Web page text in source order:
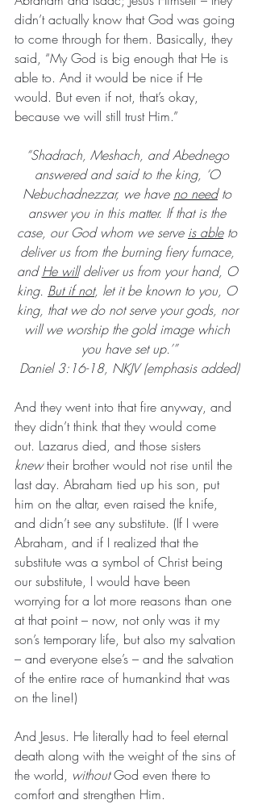
didn’t actually know that God was going
to come through for them. Basically, they
said, “My God is big enough that He is
able to. And it would be nice if He
would. But even if not, that’s okay,
because we will still trust Him.”
“Shadrach, Meshach, and Abednego
answered and said to the king, ‘O
Nebuchadnezzar, we have no need to
answer you in this matter. If that is the
case, our God whom we serve is able to
deliver us from the burning fiery furnace,
and He will deliver us from your hand, O
king. But if not, let it be known to you, O
king, that we do not serve your gods, nor
will we worship the gold image which
you have set up.’”
Daniel 3:16-18, NKJV (emphasis added)
And they went into that fire anyway, and
they didn’t think that they would come
out. Lazarus died, and those sisters
knew their brother would not rise until the
last day. Abraham tied up his son, put
him on the altar, even raised the knife,
and didn’t see any substitute. (If I were
Abraham, and if I realized that the
substitute was a symbol of Christ being
our substitute, I would have been
worrying for a lot more reasons than one
at that point – now, not only was it my
son’s temporary life, but also my salvation
– and everyone else’s – and the salvation
of the entire race of humankind that was
on the line!)
And Jesus. He literally had to feel eternal
death along with the weight of the sins of
the world, without God even there to
comfort and strengthen Him.